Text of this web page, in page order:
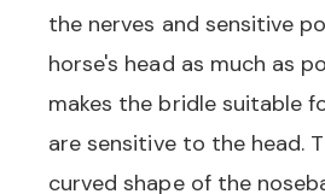
the nerves and sensitive
horse's head as much as
makes the bridle suitable
are sensitive to the head.
curved shape of the